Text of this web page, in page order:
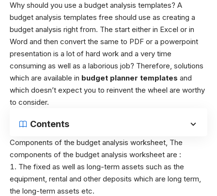
Why should you use a budget analysis templates? A
budget analysis templates free should use as creating a
budget analysis right from. The start either in Excel or in
Word and then convert the same to PDF or a powerpoint
presentation is a lot of hard work and a very time
consuming as well as a laborious job? Therefore, solutions
which are available in budget planner templates and
which doesn’t expect you to reinvent the wheel are worthy
to consider.
Contents
Components of the budget analysis worksheet, The
components of the budget analysis worksheet are :
The fixed as well as long-term assets such as the
equipment, rental and other deposits which are long term,
the long-term assets etc.